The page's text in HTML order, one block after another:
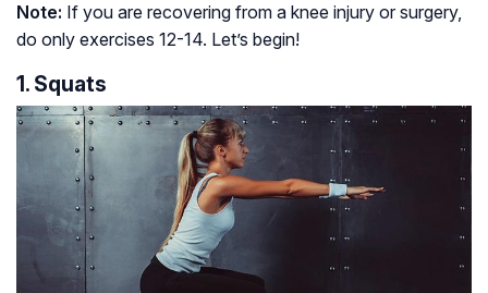
Note: If you are recovering from a knee injury or surgery,
do only exercises 12-14. Let’s begin!
1. Squats